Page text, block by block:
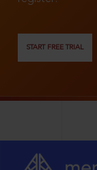
START FREE TRIAL